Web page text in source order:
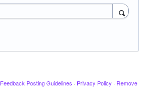
Feedback Posting Guidelines · Privacy Policy · Remove